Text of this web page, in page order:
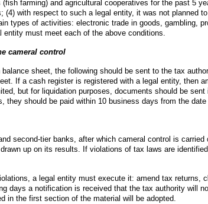
farming) and agricultural cooperatives for the past 5
(4) with respect to such a legal entity, it was not planned
types of activities: electronic trade in goods, gambling,
must meet each of the above conditions.
cameral control
sheet, the following should be sent to the tax
If a cash register is registered with a legal entity, then
but for liquidation purposes, documents should be
they should be paid within 10 business days from the
second-tier banks, after which cameral control is
up on its results. If violations of tax laws are
a legal entity must execute it: amend tax
days a notification is received that the tax authority will
in the first section of the material will be adopted.